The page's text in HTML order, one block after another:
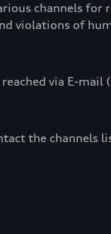
channels
violations of
via E-mail
the channels